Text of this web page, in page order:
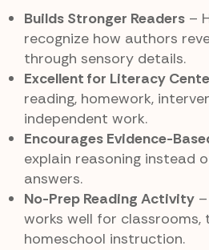
Builds Stronger Readers –
recognize how authors
through sensory details.
Excellent for Literacy
reading, homework,
independent work.
Encourages Evidence-
explain reasoning instead
answers.
No-Prep Reading Activity
works well for classrooms,
homeschool instruction.